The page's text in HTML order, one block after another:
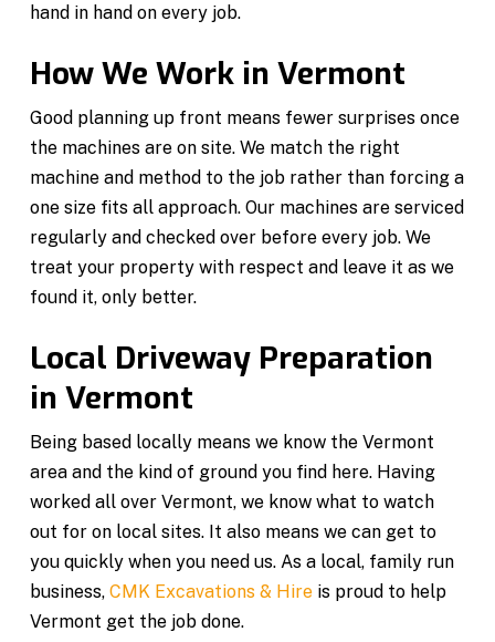
hand in hand on every job.
How We Work in Vermont
Good planning up front means fewer surprises once
the machines are on site. We match the right
machine and method to the job rather than forcing a
one size fits all approach. Our machines are serviced
regularly and checked over before every job. We
treat your property with respect and leave it as we
found it, only better.
Local Driveway Preparation
in Vermont
Being based locally means we know the Vermont
area and the kind of ground you find here. Having
worked all over Vermont, we know what to watch
out for on local sites. It also means we can get to
you quickly when you need us. As a local, family run
business,CMK Excavations & Hire is proud to help
Vermont get the job done.